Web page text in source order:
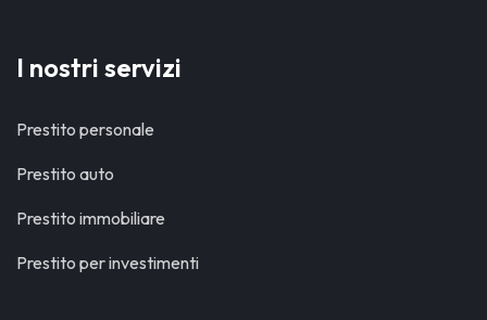
I nostri servizi
Prestito personale
Prestito auto
Prestito immobiliare
Prestito per investimenti